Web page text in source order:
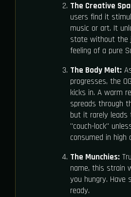
The Creative
users find it
music or art. It
state without the
feeling of a pure
The Body Melt:
progresses, the
kicks in. A warm
spreads through
but it rarely
"couch-lock"
consumed in high
The Munchies:
name, this strain
you hungry. Have
ready.